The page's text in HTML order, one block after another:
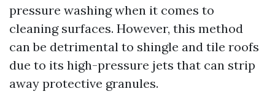
pressure washing when it comes to
cleaning surfaces. However, this method
can be detrimental to shingle and tile roofs
due to its high-pressure jets that can strip
away protective granules.